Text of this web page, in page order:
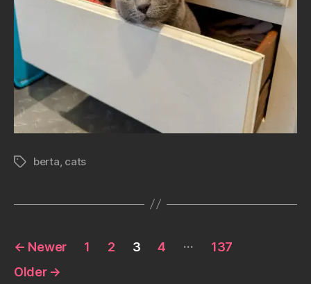
Tagsberta cats
Posts
pagination
← Newer 1 2 3 4 …
137
Older →